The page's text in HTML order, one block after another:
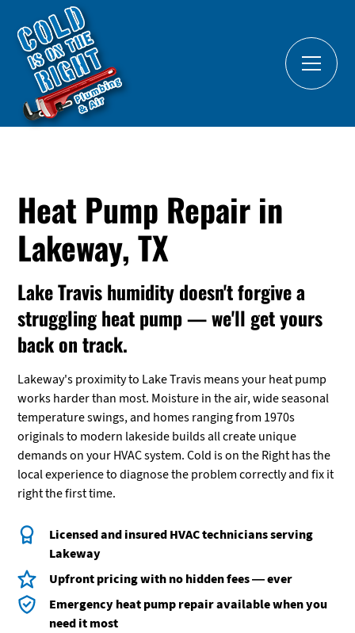
Heat Pump Repair in
Lakeway, TX
Lake Travis humidity doesn't forgive a
struggling heat pump — we'll get yours
back on track.
Lakeway's proximity to Lake Travis means your heat pump
works harder than most. Moisture in the air, wide seasonal
temperature swings, and homes ranging from 1970s
originals to modern lakeside builds all create unique
demands on your HVAC system. Cold is on the Right has the
local experience to diagnose the problem correctly and fix it
right the first time.
Licensed and insured HVAC technicians serving
Lakeway
Upfront pricing with no hidden fees — ever
Emergency heat pump repair available when you
need it most